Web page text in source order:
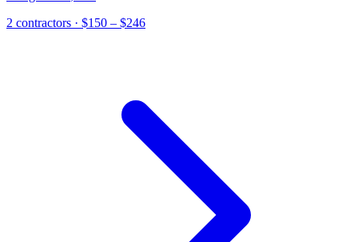
2 contractors · $150 – $246